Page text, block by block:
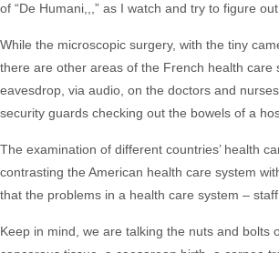
of “De Humani,,,” as I watch and try to figure
While the microscopic surgery, with the tiny
there are other areas of the French health
eavesdrop, via audio, on the doctors and
security guards checking out the bowels of a
The examination of different countries’ health
contrasting the American health care system
that the problems in a health care system –
Keep in mind, we are talking the nuts and